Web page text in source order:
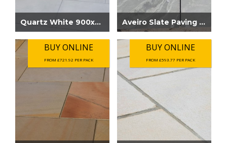
Quartz White 900x600 Porcelain Outdoor P... Aveiro Slate Paving Grey
BUY ONLINE
FROM £721.92 PER PACK
BUY ONLINE
FROM £593.77 PER PACK